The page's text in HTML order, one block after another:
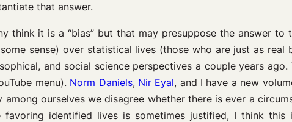
that answer.
think it is a “bias” but that may presuppose the answer
sense) over statistical lives (those who are just as real
and social science perspectives a couple years ago.
menu). Norm Daniels, Nir Eyal, and I have a new
ourselves we disagree whether there is ever a
identified lives is sometimes justified, I think